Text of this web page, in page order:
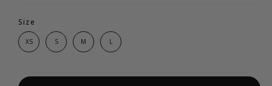
Size
XS S M L